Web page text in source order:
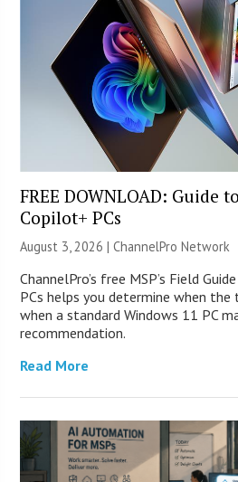
FREE DOWNLOAD: Guide
Copilot+ PCs
August 3, 2026 |ChannelPro Network
ChannelPro’s free MSP’s Field
PCs helps you determine when
when a standard Windows 11 PC
recommendation.
Read More